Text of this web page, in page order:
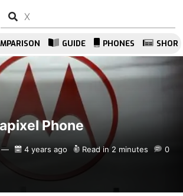
GUIDE PHONES
Phone
4 years ago Read in 2 minutes 0